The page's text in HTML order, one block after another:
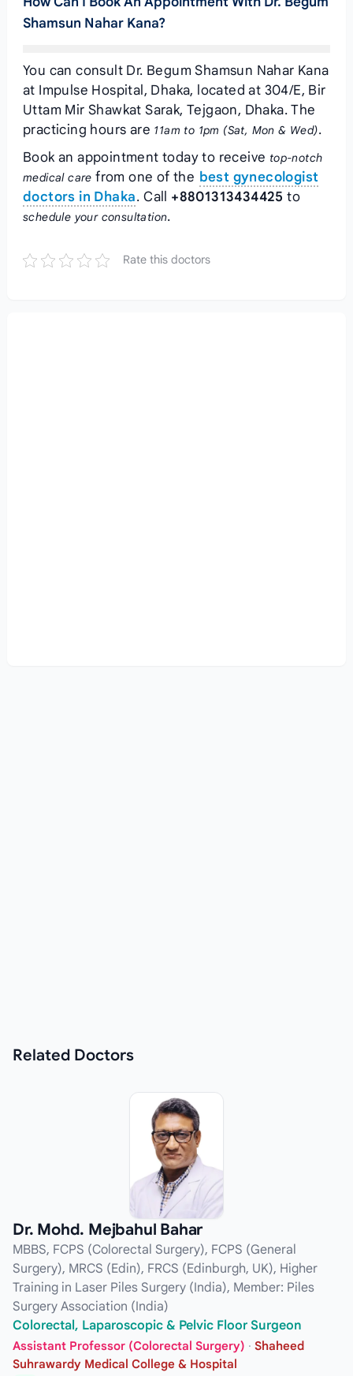
Shamsun Nahar Kana?
You can consult Dr. Begum Shamsun Nahar Kana
at Impulse Hospital, Dhaka, located at 304/E, Bir
Uttam Mir Shawkat Sarak, Tejgaon, Dhaka. The
practicing hours are 11am to 1pm (Sat, Mon & Wed).
Book an appointment today to receive top-notch
medical care from one of the best gynecologist
doctors in Dhaka. Call +8801313434425 to
schedule your consultation.
Rate this doctors
Related Doctors
Dr. Mohd. Mejbahul Bahar
MBBS, FCPS (Colorectal Surgery), FCPS (General
Surgery), MRCS (Edin), FRCS (Edinburgh, UK), Higher
Training in Laser Piles Surgery (India), Member: Piles
Surgery Association (India)
Colorectal, Laparoscopic & Pelvic Floor Surgeon
Assistant Professor (Colorectal Surgery) · Shaheed
Suhrawardy Medical College & Hospital